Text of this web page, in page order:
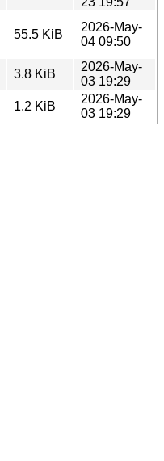
55.5 KiB
2026-May-
04 09:50
3.8 KiB
2026-May-
03 19:29
1.2 KiB
2026-May-
03 19:29